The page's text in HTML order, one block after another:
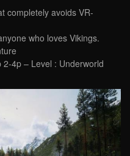
completely avoids VR-
who loves Vikings.
4p – Level : Underworld